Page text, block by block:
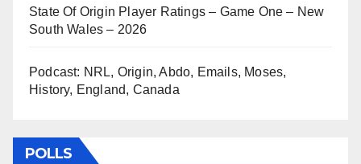
State Of Origin Player Ratings – Game One – New
South Wales – 2026
Podcast: NRL, Origin, Abdo, Emails, Moses,
History, England, Canada
POLLS